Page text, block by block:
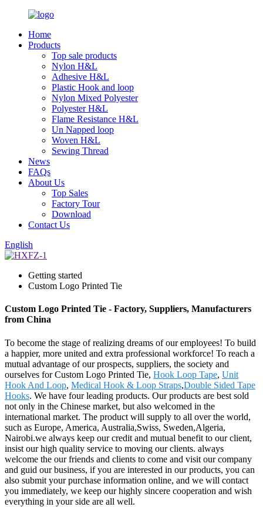
Home
Products
Top sale products
Nylon H&L
Adhesive H&L
Plastic Hook and loop
Nylon Mixed Polyester
Polyester H&L
Flame Resistance H&L
Un Napped loop
Woven H&L
Sewing Thread
News
FAQs
About Us
Top Sales
Factory Tour
Download
Contact Us
English
Getting started
Custom Logo Printed Tie
Custom Logo Printed Tie - Factory, Suppliers, Manufacturers
from China
To become the stage of realizing dreams of our employees! To build
a happier, more united and extra professional workforce! To reach a
mutual advantage of our prospects, suppliers, the society and
ourselves for Custom Logo Printed Tie, Hook Loop Tape, Unit
Hook And Loop, Medical Hook & Loop Straps,Double Sided Tape
Hooks. We have four leading products. Our products are best sold
not only in the Chinese market, but also welcomed in the
international market. The product will supply to all over the world,
such as Europe, America, Australia,Swiss, Sweden,Algeria,
Nairobi.we always keep our credit and mutual benefit to our client,
insist our high quality service to moving our clients. always
welcome the our friends and clients to come and visit our company
and guid our business, if you are interested in our products, you can
also submit your purchase information online, and we will contact
you immediately, we keep our highly sincere cooperation and wish
everything in your side are all well.